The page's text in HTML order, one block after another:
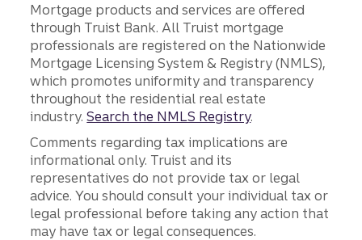
Mortgage products and services are offered
through Truist Bank. All Truist mortgage
professionals are registered on the Nationwide
Mortgage Licensing System & Registry (NMLS),
which promotes uniformity and transparency
throughout the residential real estate
industry.Search the NMLS Registry.
Comments regarding tax implications are
informational only. Truist and its
representatives do not provide tax or legal
advice. You should consult your individual tax or
legal professional before taking any action that
may have tax or legal consequences.